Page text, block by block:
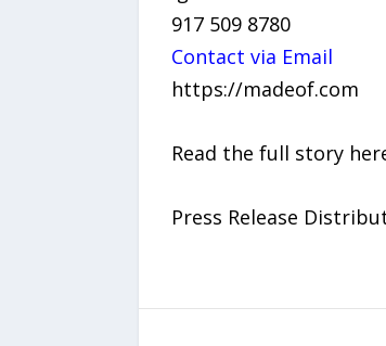
917 509 8780
Contact via Email
https://madeof.com
Read the full story
Press Release